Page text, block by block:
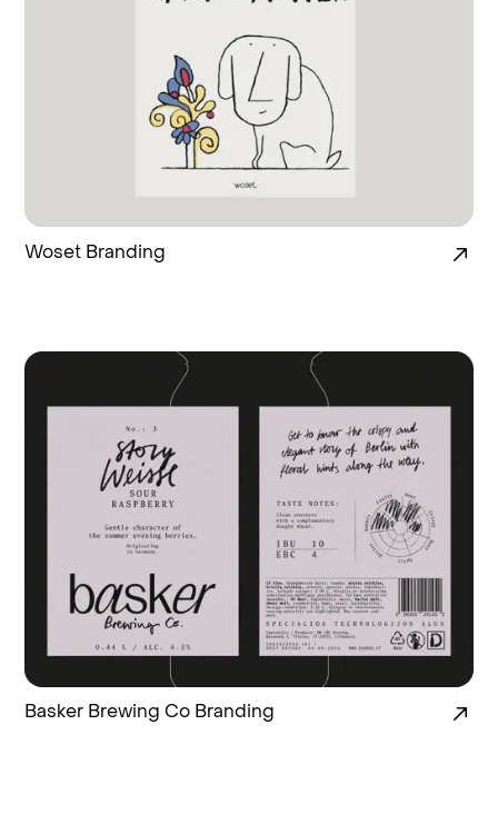
Woset Branding
Basker Brewing Co Branding